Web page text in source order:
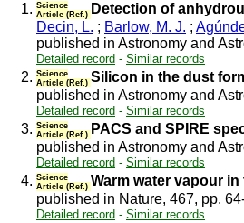
1. Science
Article (Ref.) Detection of
Decin, L. ; Barlow, M. J. ;
published in Astronomy and
Detailed record - Similar records
2. Science
Article (Ref.) Silicon in the dust
published in Astronomy and
Detailed record - Similar records
3. Science
Article (Ref.) PACS and SPIRE
published in Astronomy and
Detailed record - Similar records
4. Science
Article (Ref.) Warm water vapour
published in Nature, 467, pp.
Detailed record - Similar records